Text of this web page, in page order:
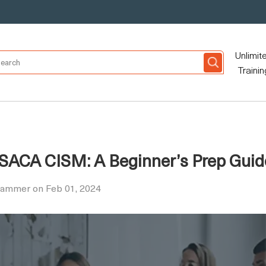
CISM: A Beginner’s Prep
on Feb 01, 2024